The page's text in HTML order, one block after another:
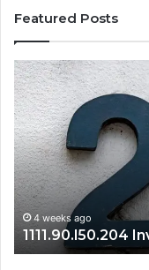
Featured Posts
1111.90.l50.204
Invalid
IP
Address
Format
Guide
4 weeks ago
1111.90.l50.204